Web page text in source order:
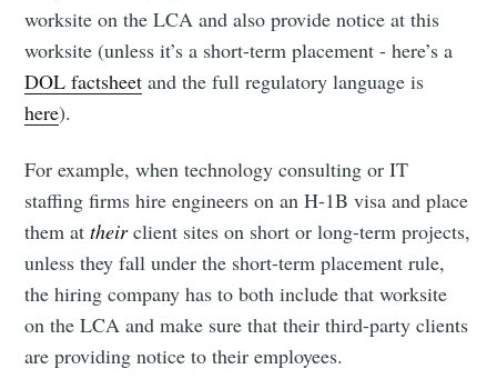
worksite on the LCA and also provide notice at this
worksite (unless it’s a short-term placement - here’s a
DOL factsheet and the full regulatory language is
here).
For example, when technology consulting or IT
staffing firms hire engineers on an H-1B visa and place
them attheirclient sites on short or long-term projects,
unless they fall under the short-term placement rule,
the hiring company has to both include that worksite
on the LCA and make sure that their third-party clients
are providing notice to their employees.